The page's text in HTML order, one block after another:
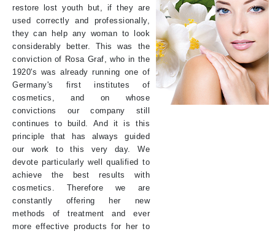
restore lost youth but, if they are
used correctly and professionally,
they can help any woman to look
considerably better. This was the
conviction of Rosa Graf, who in the
1920's was already running one of
Germany's first institutes of
cosmetics, and on whose
convictions our company still
continues to build. And it is this
principle that has always guided
our work to this very day. We
devote particularly well qualified to
achieve the best results with
cosmetics. Therefore we are
constantly offering her new
methods of treatment and ever
more effective products for her to